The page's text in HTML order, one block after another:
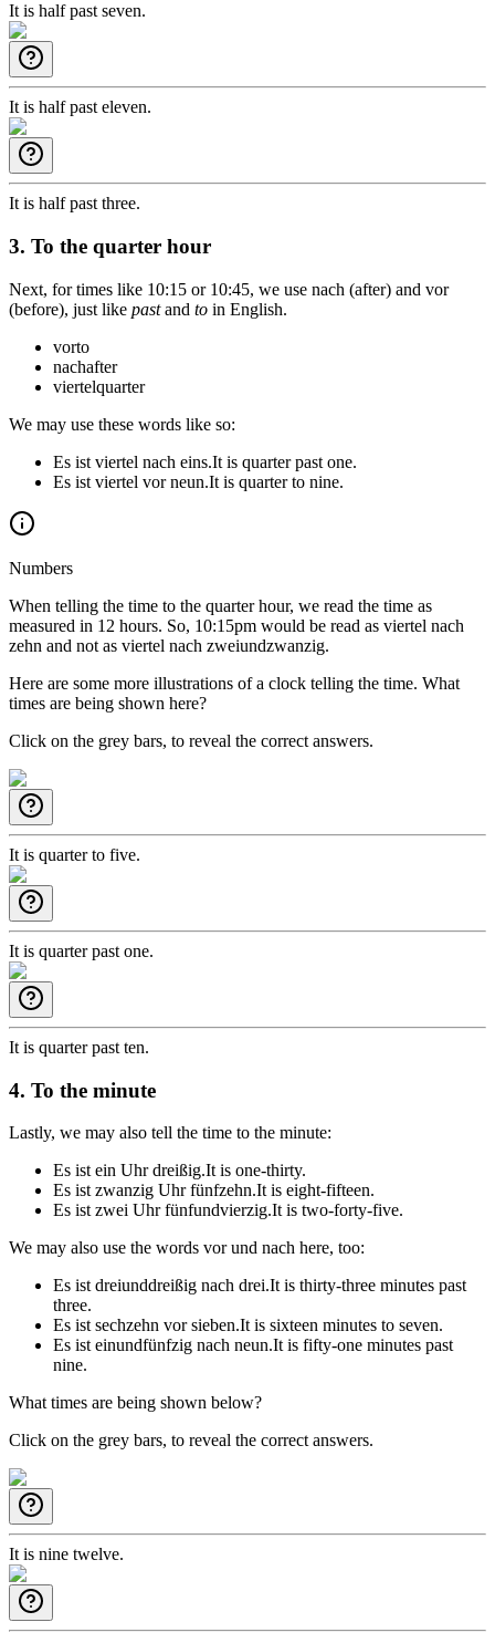
It is half past seven.
It is half past eleven.
It is half past three.
3. To the quarter hour
Next, for times like 10:15 or 10:45, we use nach (after) and vor
(before), just like pastand to in English.
vorto
nachafter
viertelquarter
We may use these words like so:
Es ist viertel nach eins.It is quarter past one.
Es ist viertel vor neun.It is quarter to nine.
Numbers
When telling the time to the quarter hour, we read the time as
measured in 12 hours. So, 10:15pm would be read as viertel nach
zehn and not as viertel nach zweiundzwanzig.
Here are some more illustrations of a clock telling the time. What
times are being shown here?
Click on the grey bars, to reveal the correct answers.
It is quarter to five.
It is quarter past one.
It is quarter past ten.
4. To the minute
Lastly, we may also tell the time to the minute:
Es ist ein Uhr dreißig.It is one-thirty.
Es ist zwanzig Uhr fünfzehn.It is eight-fifteen.
Es ist zwei Uhr fünfundvierzig.It is two-forty-five.
We may also use the words vorund nach here, too:
Es ist dreiunddreißig nach drei.It is thirty-three minutes past
three.
Es ist sechzehn vor sieben.It is sixteen minutes to seven.
Es ist einundfünfzig nach neun.It is fifty-one minutes past
nine.
What times are being shown below?
Click on the grey bars, to reveal the correct answers.
It is nine twelve.